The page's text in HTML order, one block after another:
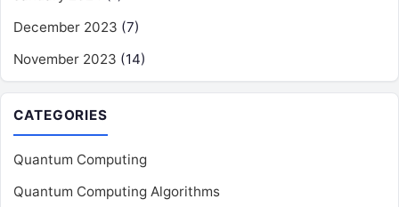
December 2023 (7)
November 2023 (14)
CATEGORIES
Quantum Computing
Quantum Computing Algorithms